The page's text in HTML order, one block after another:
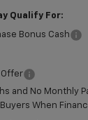
Qualify For:
Bonus Cash
Offer
and No Monthly
When